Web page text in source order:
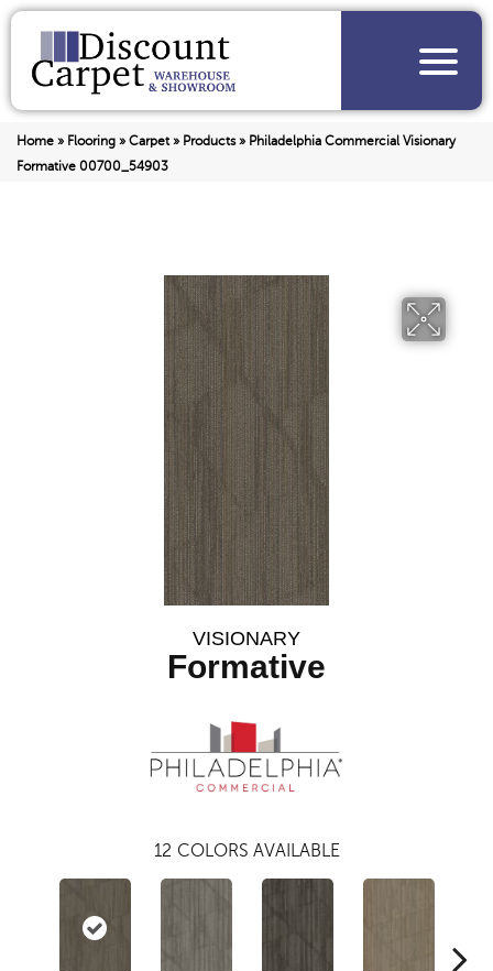
Home » Flooring » Carpet» Products» Philadelphia Commercial Visionary
Formative 00700_54903
VISIONARY
Formative
12 COLORS AVAILABLE